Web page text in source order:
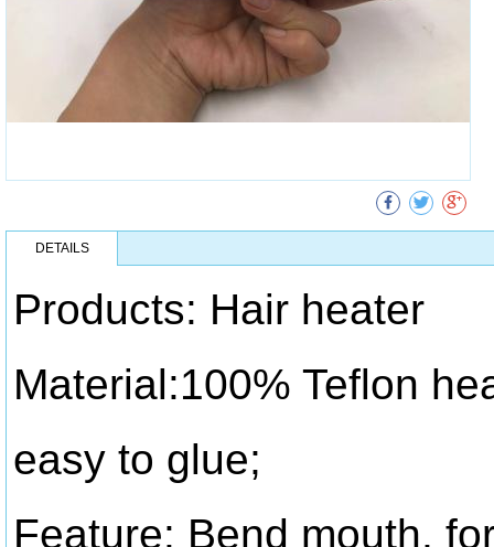
DETAILS
Products: Hair heater
Material:100% Teflon
easy to glue;
Feature: Bend mouth,